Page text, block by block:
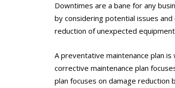
Downtimes are a bane for any
by considering potential issues
reduction of unexpected
A preventative maintenance plan
corrective maintenance plan
plan focuses on damage